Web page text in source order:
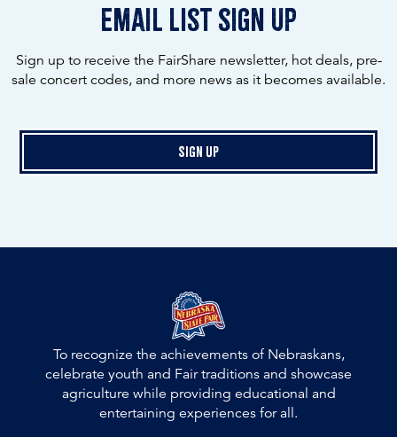
email list sign up
Sign up to receive the FairShare newsletter, hot deals, pre-
sale concert codes, and more news as it becomes available.
Sign Up
To recognize the achievements of Nebraskans,
celebrate youth and Fair traditions and showcase
agriculture while providing educational and
entertaining experiences for all.